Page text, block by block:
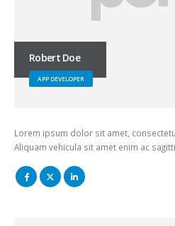
Robert Doe
APP DEVELOPER
Lorem ipsum dolor sit amet,
Aliquam vehicula sit amet enim ac